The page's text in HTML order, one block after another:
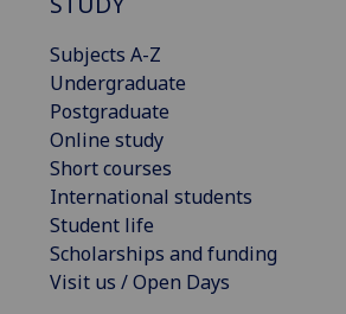
Subjects A-Z
Undergraduate
Postgraduate
Online study
Short courses
International students
Student life
Scholarships and funding
Visit us / Open Days